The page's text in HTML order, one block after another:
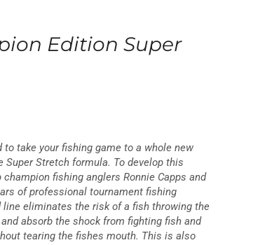
Edition Super
take your fishing game to a whole new
Stretch formula. To develop this
fishing anglers Ronnie Capps and
of professional tournament fishing
eliminates the risk of a fish throwing the
absorb the shock from fighting fish and
tearing the fishes mouth. This is also